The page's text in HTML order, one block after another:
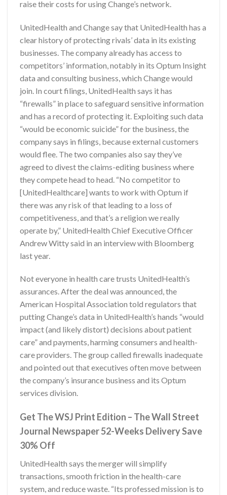
raise their costs for using Change’s network.
UnitedHealth and Change say that UnitedHealth has a
clear history of protecting rivals’ data in its existing
businesses. The company already has access to
competitors’ information, notably in its Optum Insight
data and consulting business, which Change would
join. In court filings, UnitedHealth says it has
“firewalls” in place to safeguard sensitive information
and has a record of protecting it. Exploiting such data
“would be economic suicide” for the business, the
company says in filings, because external customers
would flee. The two companies also say they’ve
agreed to divest the claims-editing business where
they compete head to head. “No competitor to
[UnitedHealthcare] wants to work with Optum if
there was any risk of that leading to a loss of
competitiveness, and that’s a religion we really
operate by,” UnitedHealth Chief Executive Officer
Andrew Witty said in an interview with Bloomberg
last year.
Not everyone in health care trusts UnitedHealth’s
assurances. After the deal was announced, the
American Hospital Association told regulators that
putting Change’s data in UnitedHealth’s hands “would
impact (and likely distort) decisions about patient
care” and payments, harming consumers and health-
care providers. The group called firewalls inadequate
and pointed out that executives often move between
the company’s insurance business and its Optum
services division.
Get The WSJ Print Edition – The Wall Street
Journal Newspaper 52-Weeks Delivery Save
30% Off
UnitedHealth says the merger will simplify
transactions, smooth friction in the health-care
system, and reduce waste. “Its professed mission is to